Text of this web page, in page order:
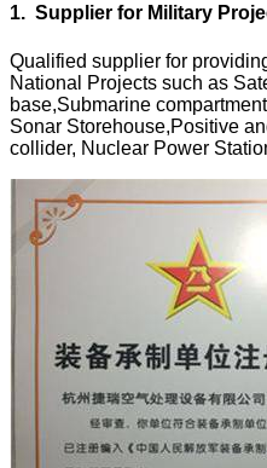
1. Supplier for Military
Qualified supplier for
National Projects such as
base,Submarine
Sonar Storehouse,Positive
collider, Nuclear Power